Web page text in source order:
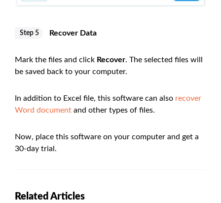
Step 5 Recover Data
Mark the files and click Recover. The selected files will
be saved back to your computer.
In addition to Excel file, this software can also recover
Word document and other types of files.
Now, place this software on your computer and get a
30-day trial.
Related Articles